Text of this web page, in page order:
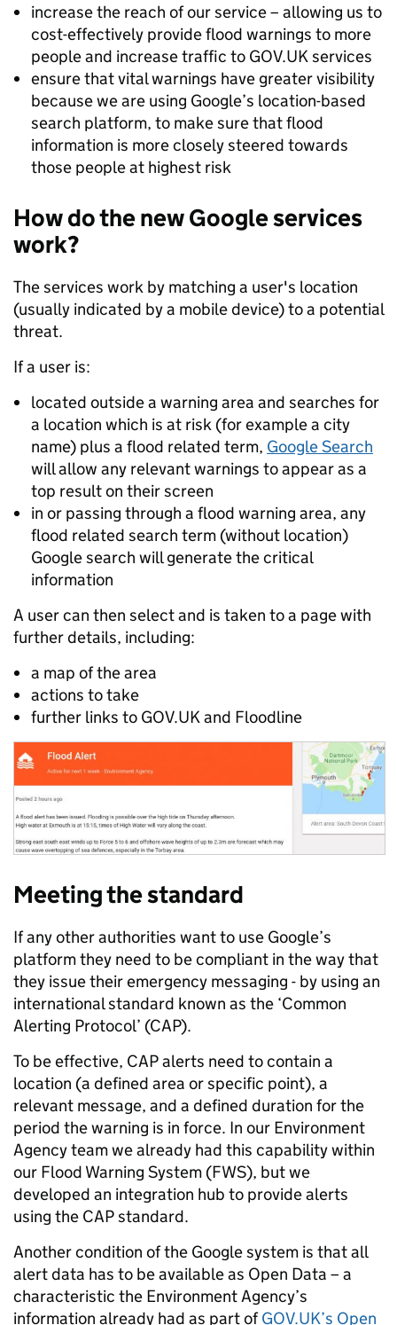
increase the reach of our service – allowing us to
cost-effectively provide flood warnings to more
people and increase traffic to GOV.UK services
ensure that vital warnings have greater visibility
because we are using Google’s location-based
search platform, to make sure that flood
information is more closely steered towards
those people at highest risk
How do the new Google services
work?
The services work by matching a user's location
(usually indicated by a mobile device) to a potential
threat.
If a user is:
located outside a warning area and searches for
a location which is at risk (for example a city
name) plus a flood related term, Google Search
will allow any relevant warnings to appear as a
top result on their screen
in or passing through a flood warning area, any
flood related search term (without location)
Google search will generate the critical
information
A user can then select and is taken to a page with
further details, including:
a map of the area
actions to take
further links to GOV.UK and Floodline
Meeting the standard
If any other authorities want to use Google’s
platform they need to be compliant in the way that
they issue their emergency messaging - by using an
international standard known as the ‘Common
Alerting Protocol’ (CAP).
To be effective, CAP alerts need to contain a
location (a defined area or specific point), a
relevant message, and a defined duration for the
period the warning is in force. In our Environment
Agency team we already had this capability within
our Flood Warning System (FWS), but we
developed an integration hub to provide alerts
using the CAP standard.
Another condition of the Google system is that all
alert data has to be available as Open Data – a
characteristic the Environment Agency’s
information already had as part ofGOV.UK’s Open